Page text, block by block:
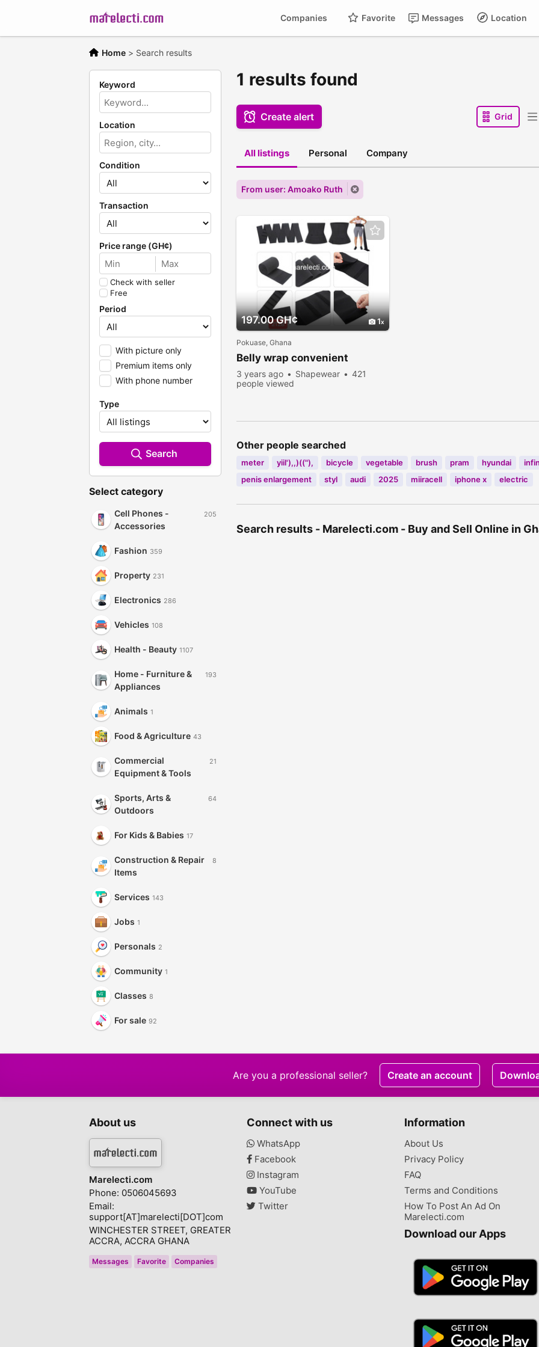
Location
Messages
Favorite
Companies
Home > Search results
Keyword
Location
Condition
Transaction
Price range (GH¢)
Check with seller
Free
Period
With picture only
Premium items only
With phone number
Type
Search
Select category
Cell Phones -
Accessories
205
Fashion 359
Property 231
Electronics 286
Vehicles 108
Health - Beauty 1107
Home - Furniture &
Appliances
193
Animals 1
Food & Agriculture 43
Commercial
Equipment & Tools
21
Sports, Arts &
Outdoors
64
For Kids & Babies 17
Construction & Repair
Items
8
Services 143
Jobs 1
Personals 2
Community 1
Classes 8
For sale 92
1 results found
Create alert Grid
All listings Personal Company
From user: Amoako Ruth
197.00 GH¢ 1
Pokuase, Ghana
Belly wrap convenient
3 years ago Shapewear
421
people viewed
Other people searched
meter yiil'),,)(("), bicycle vegetable brush pram hyundai
penis enlargement
styl audi 2025 miiracell iphone x electric
Search results - Marelecti.com - Buy and Sell Online in
Are you a professional seller? Create an account
About us
Marelecti.com
Phone: 0506045693
Email:
support[AT]marelecti[DOT]com
WINCHESTER STREET, GREATER
ACCRA, ACCRA GHANA
Messages Favorite Companies
Connect with us
WhatsApp
Facebook
Instagram
YouTube
Twitter
Information
About Us
Privacy Policy
FAQ
Terms and Conditions
How To Post An Ad On
Marelecti.com
Download our Apps